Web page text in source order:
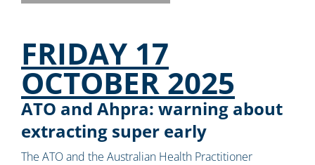
FRIDAY 17
OCTOBER 2025
ATO and Ahpra: warning about
extracting super early
The ATO and the Australian Health Practitioner